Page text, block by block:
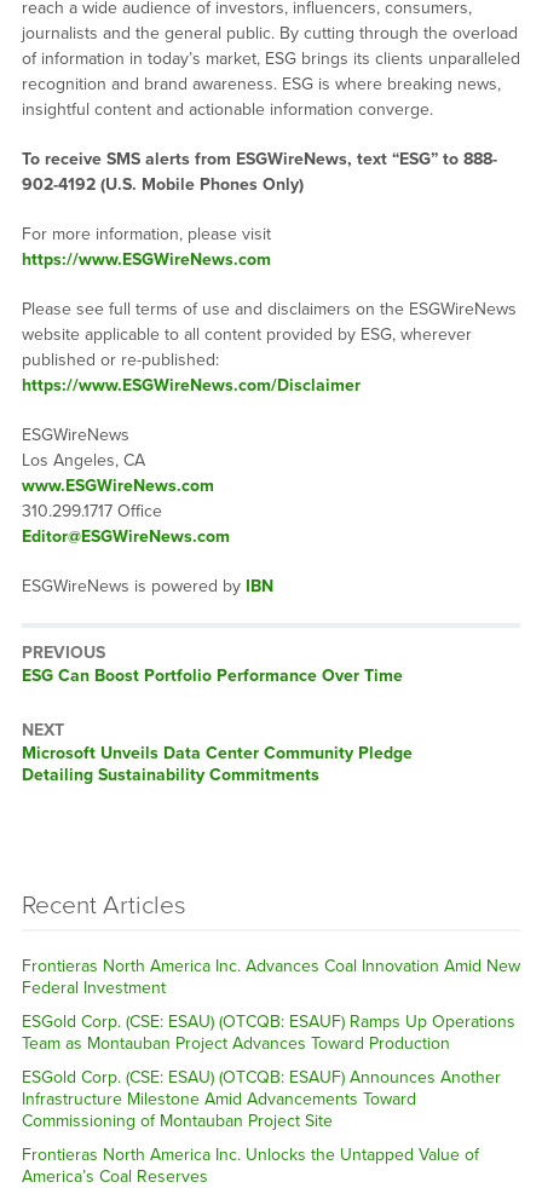
reach a wide audience of investors, influencers, consumers,
journalists and the general public. By cutting through the overload
of information in today’s market, ESG brings its clients unparalleled
recognition and brand awareness. ESG is where breaking news,
insightful content and actionable information converge.
To receive SMS alerts from ESGWireNews, text “ESG” to 888-
902-4192 (U.S. Mobile Phones Only)
For more information, please visit
https://www.ESGWireNews.com
Please see full terms of use and disclaimers on the ESGWireNews
website applicable to all content provided by ESG, wherever
published or re-published:
https://www.ESGWireNews.com/Disclaimer
ESGWireNews
Los Angeles, CA
www.ESGWireNews.com
310.299.1717 Office
Editor@ESGWireNews.com
ESGWireNews is powered by IBN
PREVIOUS
Previous
ESG Can Boost Portfolio Performance Over Time
NEXT
Next
post:
Microsoft Unveils Data Center Community Pledge
Detailing Sustainability Commitments
Recent Articles
Frontieras North America Inc. Advances Coal Innovation Amid New
Federal Investment
ESGold Corp. (CSE: ESAU) (OTCQB: ESAUF) Ramps Up Operations
Team as Montauban Project Advances Toward Production
ESGold Corp. (CSE: ESAU) (OTCQB: ESAUF) Announces Another
Infrastructure Milestone Amid Advancements Toward
Commissioning of Montauban Project Site
Frontieras North America Inc. Unlocks the Untapped Value of
America’s Coal Reserves